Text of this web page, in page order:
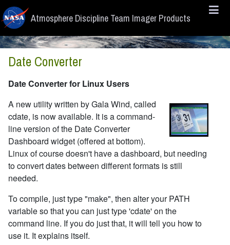
Skip to main content
Atmosphere Discipline Team Imager Products
Date Converter
Date Converter for Linux Users
A new utility written by Gala Wind, called
cdate, is now available. It is a command-
line version of the Date Converter
Dashboard widget (offered at bottom).
Linux of course doesn't have a dashboard, but needing
to convert dates between different formats is still
needed.
To compile, just type "make", then alter your PATH
variable so that you can just type 'cdate' on the
command line. If you do just that, it will tell you how to
use it. It explains itself.